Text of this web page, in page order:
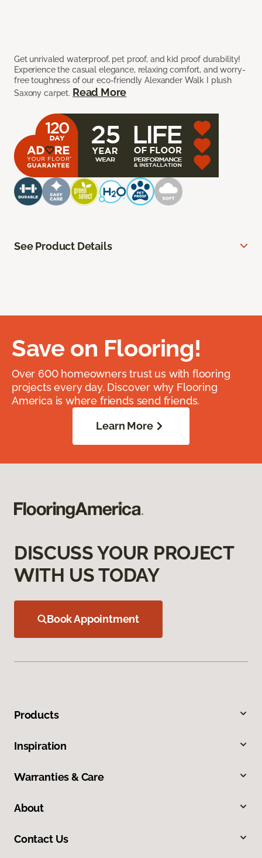
Get unrivaled waterproof, pet proof, and kid proof durability!
Experience the casual elegance, relaxing comfort, and worry-
free toughness of our eco-friendly Alexander Walk I plush
Saxony carpet. Read More
See Product Details
Save on Flooring!
Over 600 homeowners trust us with flooring
projects every day. Discover why Flooring
America is where friends send friends.
Learn More
DISCUSS YOUR PROJECT
WITH US TODAY
Book Appointment
Products
Inspiration
Warranties & Care
About
Contact Us